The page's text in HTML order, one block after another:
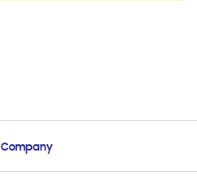
Company